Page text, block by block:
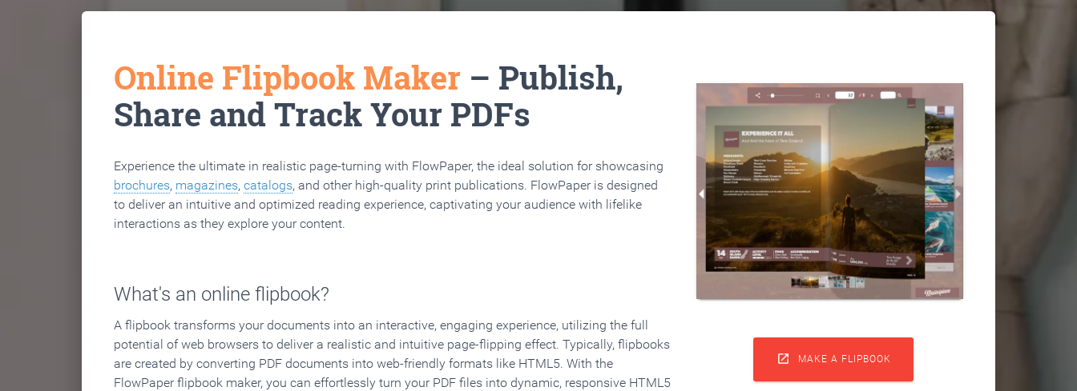
Online Flipbook Maker – Publish,
Share and Track Your PDFs
Experience the ultimate in realistic page-turning with FlowPaper, the ideal solution for showcasing
brochures, magazines, catalogs, and other high-quality print publications. FlowPaper is designed
to deliver an intuitive and optimized reading experience, captivating your audience with lifelike
interactions as they explore your content.
What's an online flipbook?
A flipbook transforms your documents into an interactive, engaging experience, utilizing the full
potential of web browsers to deliver a realistic and intuitive page-flipping effect. Typically, flipbooks
are created by converting PDF documents into web-friendly formats like HTML5. With the
FlowPaper flipbook maker, you can effortlessly turn your PDF files into dynamic, responsive HTML5
 MAKE A FLIPBOOK